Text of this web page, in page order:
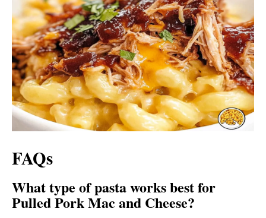
FAQs
What type of pasta works best for
Pulled Pork Mac and Cheese?